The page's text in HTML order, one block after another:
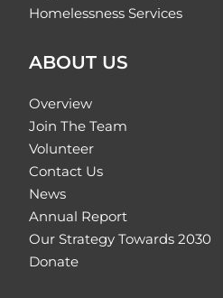
Homelessness Services
ABOUT US
Overview
Join The Team
Volunteer
Contact Us
News
Annual Report
Our Strategy Towards 2030
Donate